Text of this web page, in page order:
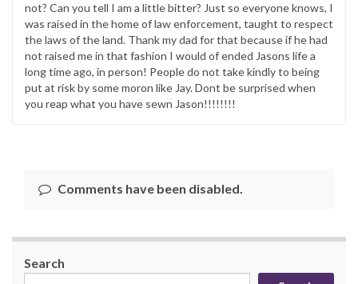
not? Can you tell I am a little bitter? Just so everyone knows, I
was raised in the home of law enforcement, taught to respect
the laws of the land. Thank my dad for that because if he had
not raised me in that fashion I would of ended Jasons life a
long time ago, in person! People do not take kindly to being
put at risk by some moron like Jay. Dont be surprised when
you reap what you have sewn Jason!!!!!!!!
Comments have been disabled.
Search